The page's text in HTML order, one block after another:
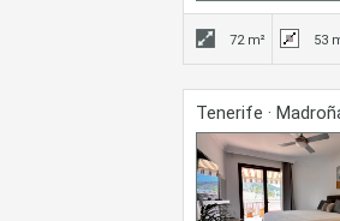
72 m² 53
Tenerife ·